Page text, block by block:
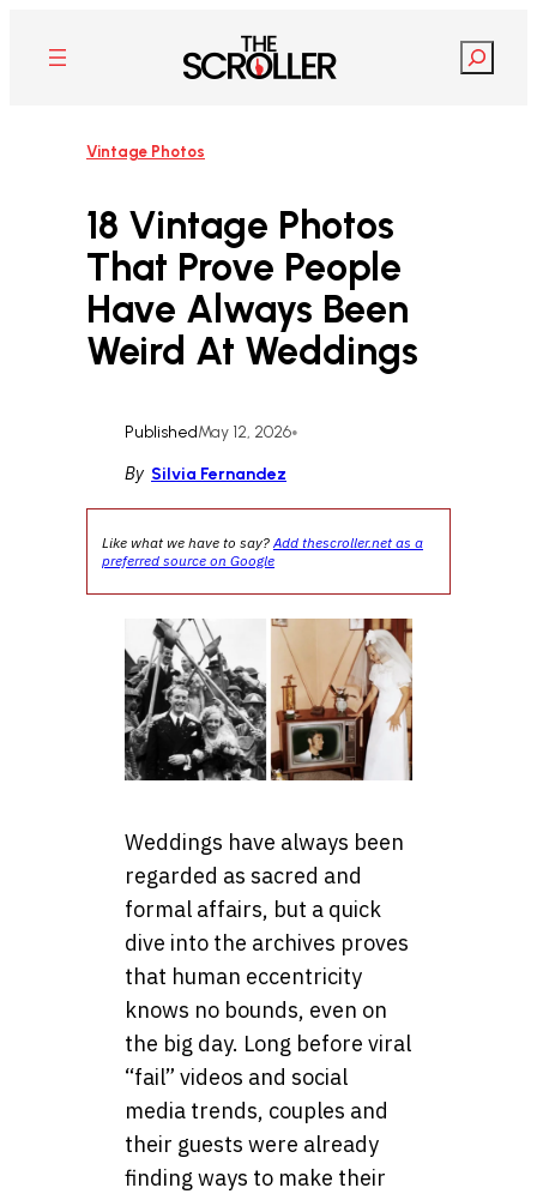
content
Search
Vintage Photos
18 Vintage Photos
That Prove People
Have Always Been
Weird At Weddings
PublishedMay 12, 2026•
By Silvia Fernandez
Like what we have to say?Add thescroller.net as a
preferred source on Google
Weddings have always been
regarded as sacred and
formal affairs, but a quick
dive into the archives proves
that human eccentricity
knows no bounds, even on
the big day. Long before viral
“fail” videos and social
media trends, couples and
their guests were already
finding ways to make their